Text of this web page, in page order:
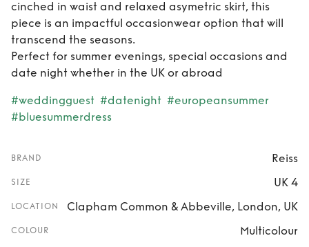
cinched in waist and relaxed asymetric skirt, this
piece is an impactful occasionwear option that will
transcend the seasons.
Perfect for summer evenings, special occasions and
date night whether in the UK or abroad
#weddingguest #datenight #europeansummer
#bluesummerdress
BRAND Reiss
SIZE UK 4
LOCATION Clapham Common & Abbeville, London, UK
COLOUR Multicolour